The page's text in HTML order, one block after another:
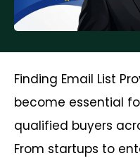
Finding Email List
become essential
qualified buyers
From startups to